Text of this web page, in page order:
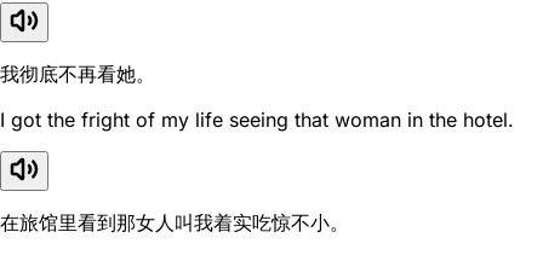
我彻底不再看她。
I got the fright of my life seeing that woman in the hotel.
在旅馆里看到那女人叫我着实吃惊不小。